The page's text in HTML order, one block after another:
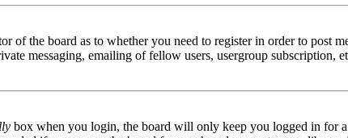
of the board as to whether you need to register in order to post
messaging, emailing of fellow users, usergroup
box when you login, the board will only keep you logged in for